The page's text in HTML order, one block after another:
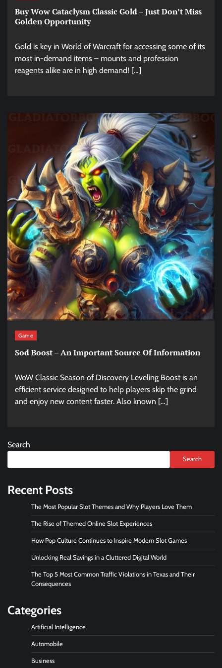
Buy Wow Cataclysm Classic Gold – Just Don’t Miss
Golden Opportunity
Gold is key in World of Warcraft for accessing some of its
most in-demand items – mounts and profession
reagents alike are in high demand! […]
Game
Sod Boost – An Important Source Of Information
WoW Classic Season of Discovery Leveling Boost is an
efficient service designed to help players skip the grind
and enjoy new content faster. Also known […]
Search
Search
Recent Posts
The Most Popular Slot Themes and Why Players Love Them
The Rise of Themed Online Slot Experiences
How Pop Culture Continues to Inspire Modern Slot Games
Unlocking Real Savings in a Cluttered Digital World
The Top 5 Most Common Traffic Violations in Texas and Their
Consequences
Categories
Artificial Intelligence
Automobile
Business